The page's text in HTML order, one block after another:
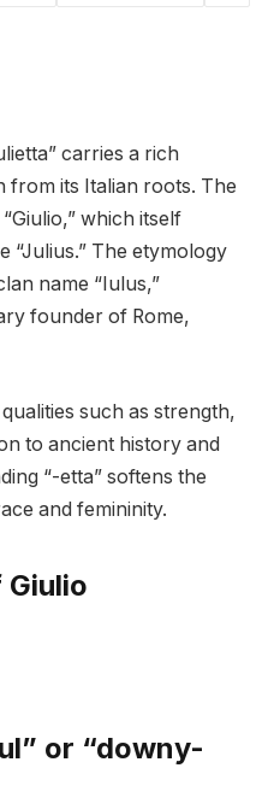
carries a rich
from its Italian roots. The
which itself
“Julius.” The etymology
name “Iulus,”
founder of Rome,
such as strength,
to ancient history and
“-etta” softens the
and femininity.
Giulio
or “downy-